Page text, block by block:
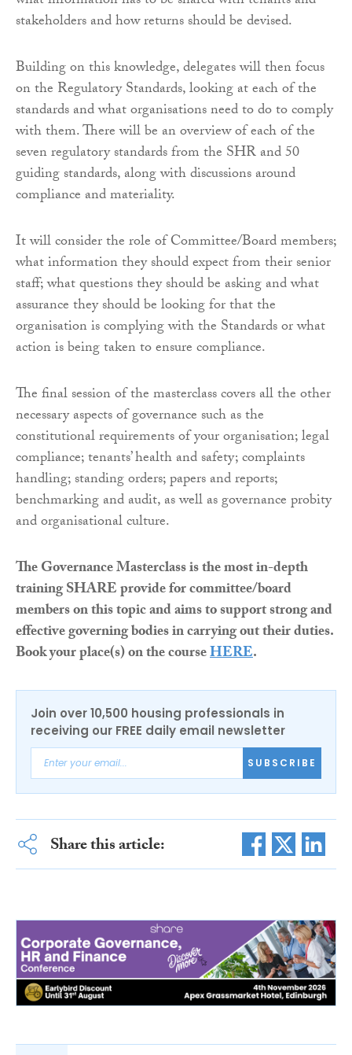
stakeholders and how returns should be devised.
Building on this knowledge, delegates will then focus
on the Regulatory Standards, looking at each of the
standards and what organisations need to do to comply
with them. There will be an overview of each of the
seven regulatory standards from the SHR and 50
guiding standards, along with discussions around
compliance and materiality.
It will consider the role of Committee/Board members;
what information they should expect from their senior
staff; what questions they should be asking and what
assurance they should be looking for that the
organisation is complying with the Standards or what
action is being taken to ensure compliance.
The final session of the masterclass covers all the other
necessary aspects of governance such as the
constitutional requirements of your organisation; legal
compliance; tenants’ health and safety; complaints
handling; standing orders; papers and reports;
benchmarking and audit, as well as governance probity
and organisational culture.
The Governance Masterclass is the most in-depth
training SHARE provide for committee/board
members on this topic and aims to support strong and
effective governing bodies in carrying out their duties.
Book your place(s) on the courseHERE.
Join over 10,500 housing professionals in
receiving our FREE daily email newsletter
SUBSCRIBE
Share this article: